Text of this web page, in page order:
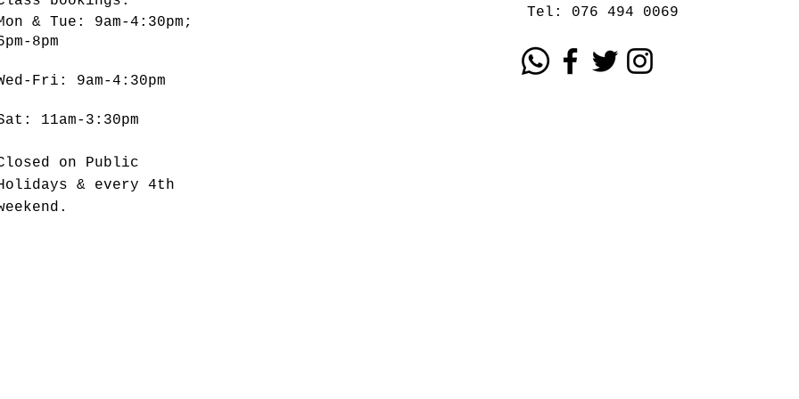
& Tue: 9am-4:30pm;
8pm
Fri: 9am-4:30pm
11am-3:30pm
on Public
& every 4th
Tel: 076 494 0069